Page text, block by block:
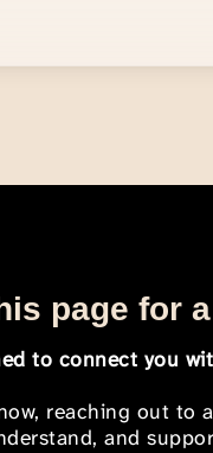
page for
to connect you
reaching out to
and